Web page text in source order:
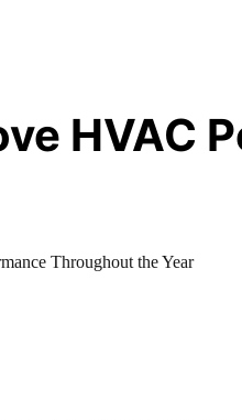
HVAC
Throughout the Year